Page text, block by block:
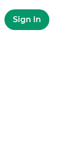
Sign In